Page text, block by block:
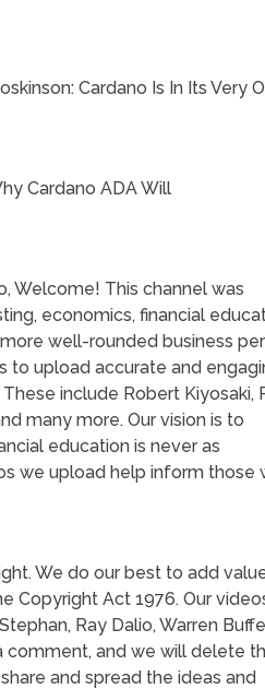
Cardano Is In Its Very
Cardano ADA Will
Welcome! This channel was
economics, financial
well-rounded business
to upload accurate and
include Robert Kiyosaki,
many more. Our vision is to
education is never as
we upload help inform those
We do our best to add
Copyright Act 1976. Our
Ray Dalio, Warren
comment, and we will delete
and spread the ideas and